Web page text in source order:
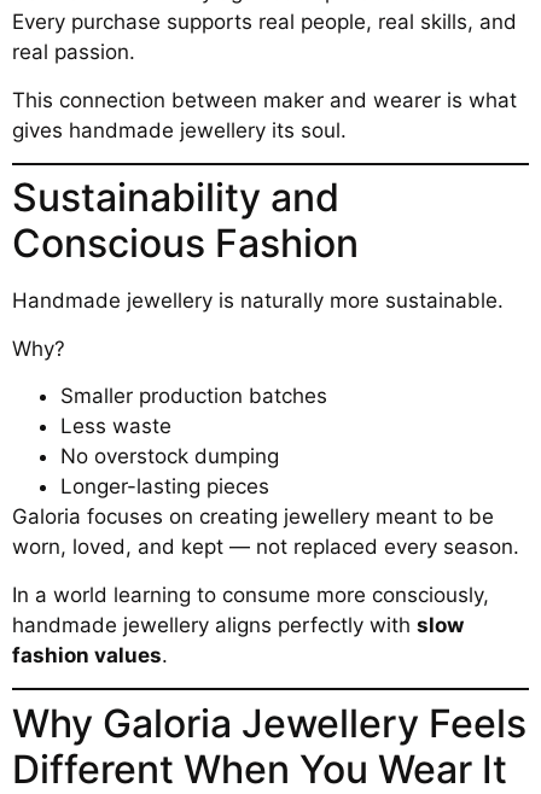
Every purchase supports real people, real skills, and
real passion.
This connection between maker and wearer is what
gives handmade jewellery its soul.
Sustainability and
Conscious Fashion
Handmade jewellery is naturally more sustainable.
Why?
Smaller production batches
Less waste
No overstock dumping
Longer-lasting pieces
Galoria focuses on creating jewellery meant to be
worn, loved, and kept — not replaced every season.
In a world learning to consume more consciously,
handmade jewellery aligns perfectly with slow
fashion values.
Why Galoria Jewellery Feels
Different When You Wear It